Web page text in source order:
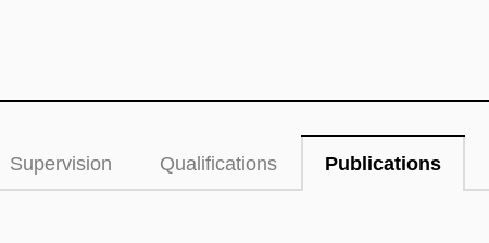
Supervision Qualifications Publications